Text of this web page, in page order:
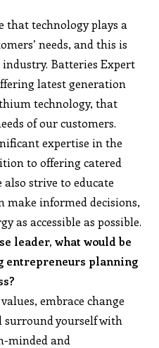
that technology plays a
needs, and this is
Batteries Expert
latest generation
technology, that
of our customers.
expertise in the
to offering catered
also strive to educate
make informed decisions,
as accessible as possible.
leader, what would be
entrepreneurs planning
embrace change
surround yourself with
minded and